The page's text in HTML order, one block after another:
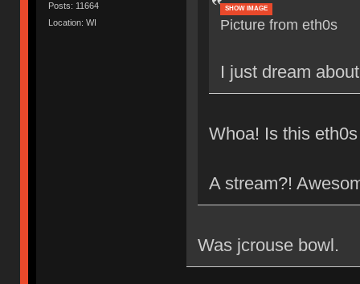
Posts: 11664
Location: WI
SHOW IMAGE
Picture from eth0s
I just dream
Whoa! Is this
A stream?!
Was jcrouse bowl.